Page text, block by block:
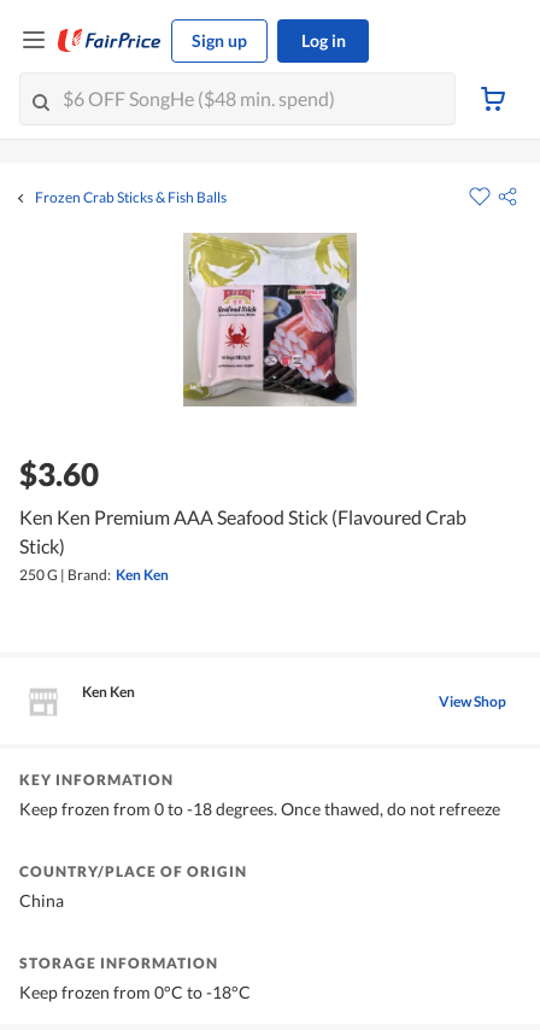
Sign up Log in
Frozen Crab Sticks & Fish Balls
$3.60
Ken Ken Premium AAA Seafood Stick (Flavoured Crab
Stick)
250 G | Brand: Ken Ken
Ken Ken View Shop
KEY INFORMATION
Keep frozen from 0 to -18 degrees. Once thawed, do not refreeze
COUNTRY/PLACE OF ORIGIN
China
STORAGE INFORMATION
Keep frozen from 0°C to -18°C